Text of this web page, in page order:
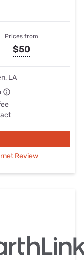
Prices from
$50
LA
Review